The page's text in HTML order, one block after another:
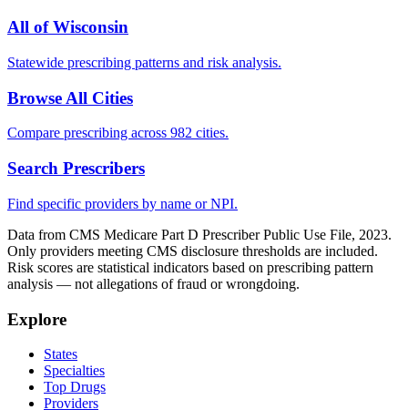
All ofWisconsin
Statewide prescribing patterns and risk analysis.
Browse All Cities
Compare prescribing across 982 cities.
Search Prescribers
Find specific providers by name or NPI.
Data from CMS Medicare Part D Prescriber Public Use File, 2023.
Only providers meeting CMS disclosure thresholds are included.
Risk scores are statistical indicators based on prescribing pattern
analysis — not allegations of fraud or wrongdoing.
Explore
States
Specialties
Top Drugs
Providers